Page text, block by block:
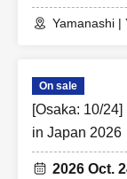
Yamanashi |
On sale
[Osaka: 10/
in Japan 2026
2026 Oct.